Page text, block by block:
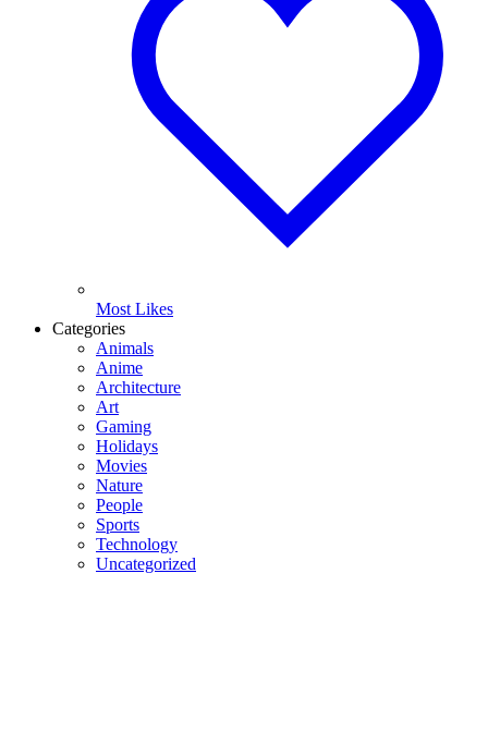
Most Likes
Categories
Animals
Anime
Architecture
Art
Gaming
Holidays
Movies
Nature
People
Sports
Technology
Uncategorized